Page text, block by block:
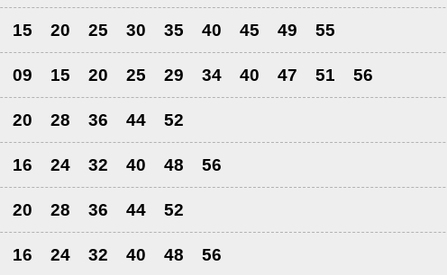
15 20 25 30 35 40 45 49 55
09 15 20 25 29 34 40 47 51 56
20 28 36 44 52
16 24 32 40 48 56
20 28 36 44 52
16 24 32 40 48 56